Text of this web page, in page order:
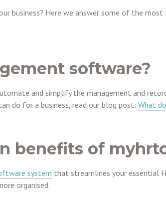
business? Here we answer some of the
software?
and simplify the management and
do for a business, read our blog post: What
benefits of
system that streamlines your essential
organised.